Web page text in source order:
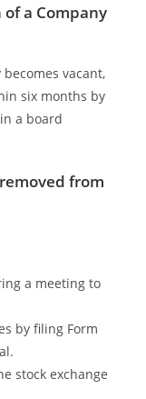
a Company
vacant,
six months by
a board
from
a meeting to
by filing Form
stock exchange